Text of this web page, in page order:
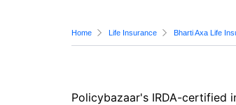
Home Life Insurance Bharti Axa Life
Policybazaar's IRDA-certified